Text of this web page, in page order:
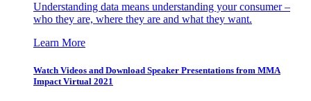
Understanding data means understanding your consumer –
who they are, where they are and what they want.
Learn More
Watch Videos and Download Speaker Presentations from MMA
Impact Virtual 2021